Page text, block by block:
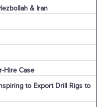
& Iran
Hire Case
to Export Drill Rigs to